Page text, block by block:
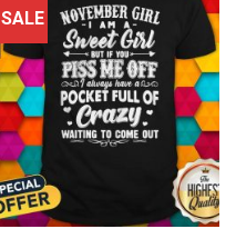
SALE